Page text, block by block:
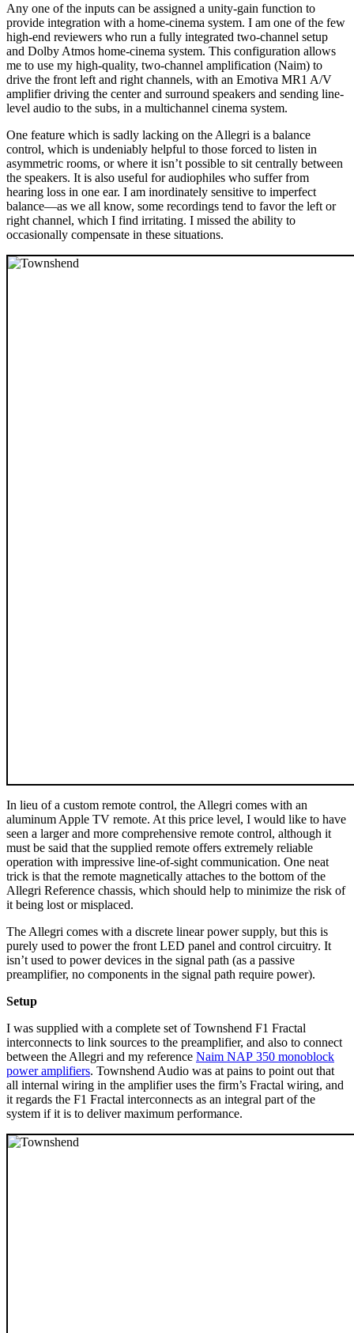
Any one of the inputs can be assigned a unity-gain function to
provide integration with a home-cinema system. I am one of the few
high‑end reviewers who run a fully integrated two-channel setup
and Dolby Atmos home-cinema system. This configuration allows
me to use my high-quality, two-channel amplification (Naim) to
drive the front left and right channels, with an Emotiva MR1 A/V
amplifier driving the center and surround speakers and sending line-
level audio to the subs, in a multichannel cinema system.
One feature which is sadly lacking on the Allegri is a balance
control, which is undeniably helpful to those forced to listen in
asymmetric rooms, or where it isn’t possible to sit centrally between
the speakers. It is also useful for audiophiles who suffer from
hearing loss in one ear. I am inordinately sensitive to imperfect
balance—as we all know, some recordings tend to favor the left or
right channel, which I find irritating. I missed the ability to
occasionally compensate in these situations.
In lieu of a custom remote control, the Allegri comes with an
aluminum Apple TV remote. At this price level, I would like to have
seen a larger and more comprehensive remote control, although it
must be said that the supplied remote offers extremely reliable
operation with impressive line-of-sight communication. One neat
trick is that the remote magnetically attaches to the bottom of the
Allegri Reference chassis, which should help to minimize the risk of
it being lost or misplaced.
The Allegri comes with a discrete linear power supply, but this is
purely used to power the front LED panel and control circuitry. It
isn’t used to power devices in the signal path (as a passive
preamplifier, no components in the signal path require power).
Setup
I was supplied with a complete set of Townshend F1 Fractal
interconnects to link sources to the preamplifier, and also to connect
between the Allegri and my reference Naim NAP 350 monoblock
power amplifiers. Townshend Audio was at pains to point out that
all internal wiring in the amplifier uses the firm’s Fractal wiring, and
it regards the F1 Fractal interconnects as an integral part of the
system if it is to deliver maximum performance.